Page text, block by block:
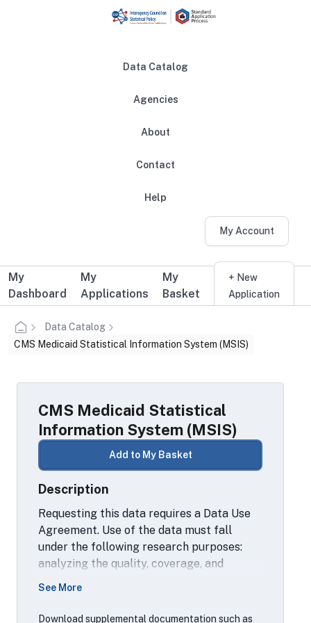
Data Catalog
Agencies
About
Contact
Help
My Account
Additional user navigation
My
Dashboard
My
Applications
My
Basket
+ New
Application
Data Catalog
CMS Medicaid Statistical Information System (MSIS)
CMS Medicaid Statistical
Information System (MSIS)
Add to My Basket
Description
Requesting this data requires a Data Use
Agreement. Use of the data must fall
under the following research purposes:
analyzing the quality, coverage, and
consistency of data; and/or analyzing the
For more information, contact a local RDC
See More
Download supplemental documentation such as